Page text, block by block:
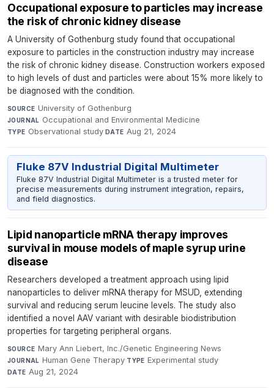
Occupational exposure to particles may increase
the risk of chronic kidney disease
A University of Gothenburg study found that occupational
exposure to particles in the construction industry may increase
the risk of chronic kidney disease. Construction workers exposed
to high levels of dust and particles were about 15% more likely to
be diagnosed with the condition.
SOURCE University of Gothenburg·
JOURNAL Occupational and Environmental Medicine·
TYPE Observational study·DATE Aug 21, 2024
Fluke 87V Industrial Digital Multimeter
Fluke 87V Industrial Digital Multimeter is a trusted meter for
precise measurements during instrument integration, repairs,
and field diagnostics.
Lipid nanoparticle mRNA therapy improves
survival in mouse models of maple syrup urine
disease
Researchers developed a treatment approach using lipid
nanoparticles to deliver mRNA therapy for MSUD, extending
survival and reducing serum leucine levels. The study also
identified a novel AAV variant with desirable biodistribution
properties for targeting peripheral organs.
SOURCE Mary Ann Liebert, Inc./Genetic Engineering News·
JOURNAL Human Gene Therapy·TYPE Experimental study·
DATE Aug 21, 2024